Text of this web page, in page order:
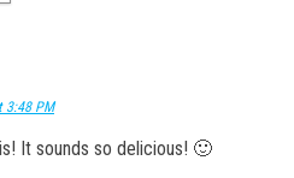
3:48 PM
It sounds so delicious! 🙂